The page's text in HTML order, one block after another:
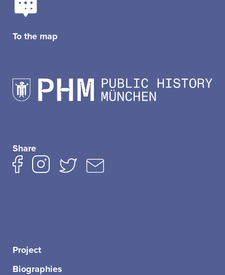
To the map
Share
Project
Biographies